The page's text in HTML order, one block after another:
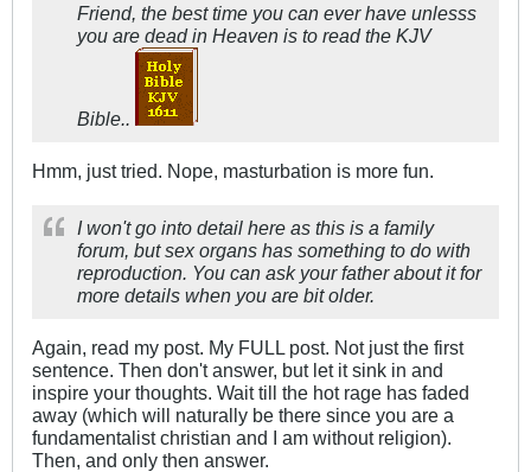
Friend, the best time you can ever have unlesss
you are dead in Heaven is to read the KJV
Bible..
Hmm, just tried. Nope, masturbation is more fun.
I won't go into detail here as this is a family
forum, but sex organs has something to do with
reproduction. You can ask your father about it for
more details when you are bit older.
Again, read my post. My FULL post. Not just the first
sentence. Then don't answer, but let it sink in and
inspire your thoughts. Wait till the hot rage has faded
away (which will naturally be there since you are a
fundamentalist christian and I am without religion).
Then, and only then answer.